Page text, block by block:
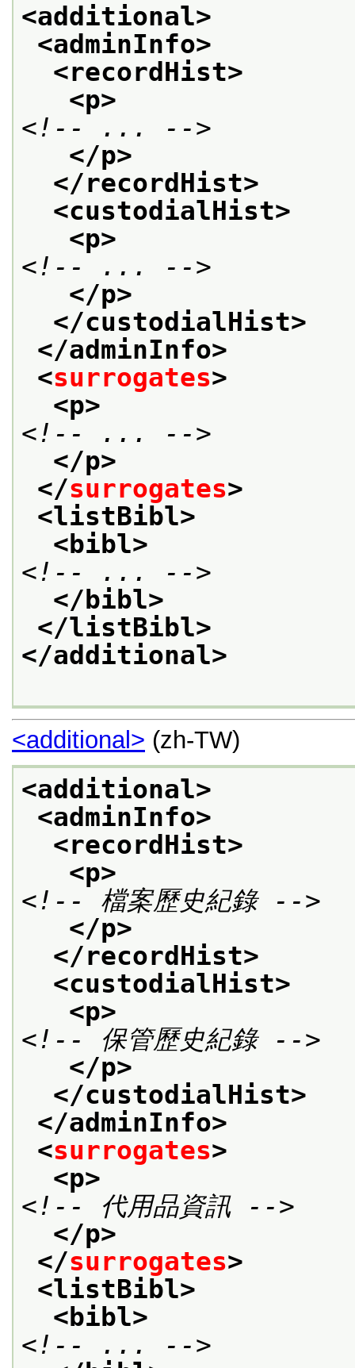
<additional>
<adminInfo>
<recordHist>
<p>
<!-- ... -->
</p>
</recordHist>
<custodialHist>
<p>
<!-- ... -->
</p>
</custodialHist>
</adminInfo>
<surrogates>
<p>
<!-- ... -->
</p>
</surrogates>
<listBibl>
<bibl>
<!-- ... -->
</bibl>
</listBibl>
</additional>
<additional> (zh-TW)
<additional>
<adminInfo>
<recordHist>
<p>
<!-- 檔案歷史紀錄 -->
</p>
</recordHist>
<custodialHist>
<p>
<!-- 保管歷史紀錄 -->
</p>
</custodialHist>
</adminInfo>
<surrogates>
<p>
<!-- 代用品資訊 -->
</p>
</surrogates>
<listBibl>
<bibl>
<!-- ... -->